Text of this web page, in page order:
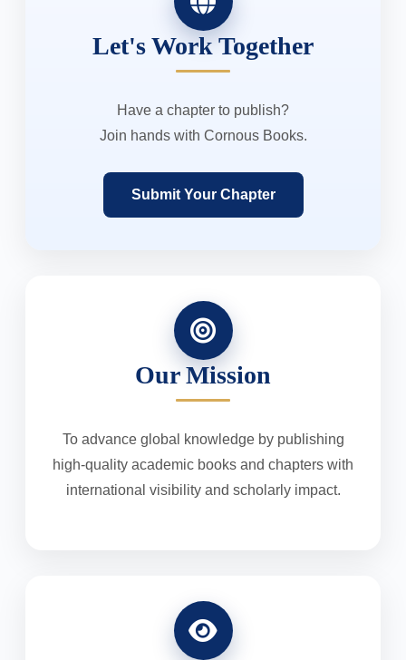
Let's Work Together
Have a chapter to publish?
Join hands with Cornous Books.
Submit Your Chapter
Our Mission
To advance global knowledge by publishing
high-quality academic books and chapters with
international visibility and scholarly impact.